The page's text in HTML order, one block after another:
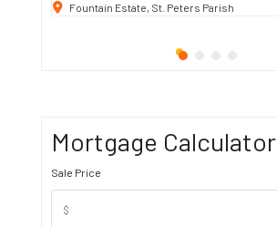
Fountain Estate, St. Peters Parish
Mortgage Calculator
Sale Price